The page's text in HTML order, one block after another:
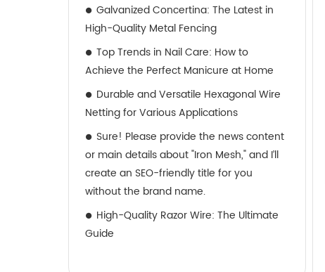
Galvanized Concertina: The Latest in
High-Quality Metal Fencing
Top Trends in Nail Care: How to
Achieve the Perfect Manicure at Home
Durable and Versatile Hexagonal Wire
Netting for Various Applications
Sure! Please provide the news content
or main details about "Iron Mesh," and I’ll
create an SEO-friendly title for you
without the brand name.
High-Quality Razor Wire: The Ultimate
Guide